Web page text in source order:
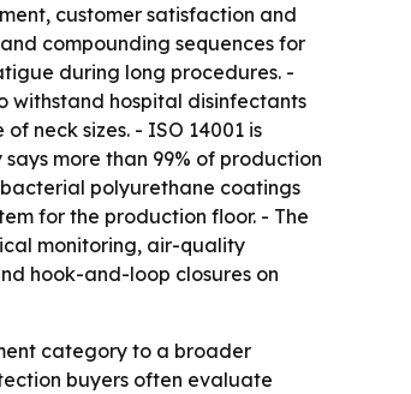
customer satisfaction and
compounding sequences for
during long procedures. -
withstand hospital disinfectants
neck sizes. - ISO 14001 is
more than 99% of production
polyurethane coatings
for the production floor. - The
monitoring, air-quality
hook-and-loop closures on
category to a broader
buyers often evaluate